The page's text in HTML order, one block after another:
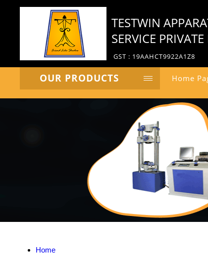
TESTWIN
SERVICE
GST : 19AAHCT9922A1Z8
OUR PRODUCTS Home
Home